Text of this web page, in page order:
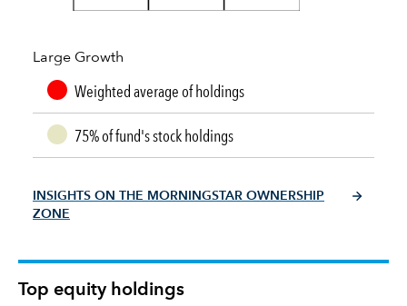
Large Growth
Weighted average of holdings
75% of fund's stock holdings
INSIGHTS ON THE MORNINGSTAR OWNERSHIP
ZONE
Top equity holdings